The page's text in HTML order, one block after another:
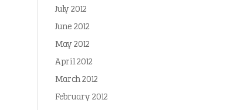
July 2012
June 2012
May 2012
April 2012
March 2012
February 2012